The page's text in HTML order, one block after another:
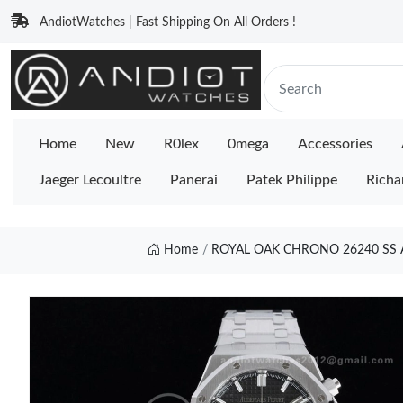
AndiotWatches | Fast Shipping On All Orders !
Home New R0lex 0mega Accessories
Jaeger Lecoultre Panerai Patek Philippe
Home ROYAL OAK CHRONO 26240 SS